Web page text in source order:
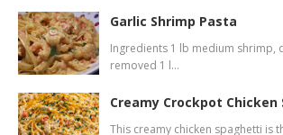
Garlic Shrimp Pasta
Ingredients 1 lb medium shrimp,
removed 1 l…
Creamy Crockpot
This creamy chicken spaghetti is